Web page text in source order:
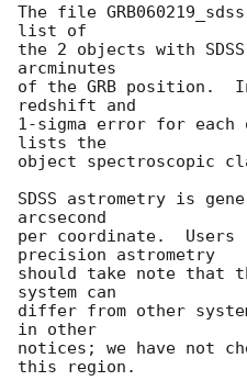
The file
list of
the 2 objects with
arcminutes
of the GRB position.
redshift and
1-sigma error for
lists the
object spectroscopic
SDSS astrometry is
arcsecond
per coordinate.  Users
precision astrometry
should take note that
system can
differ from other
in other
notices; we have not
this region.